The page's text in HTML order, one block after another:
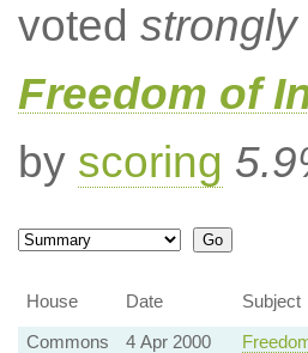
voted
Freedom of
by scoring
House
Date
Subject
Commons
4 Apr 2000